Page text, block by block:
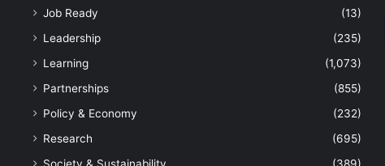
Job Ready
(13)
Leadership
(235)
Learning
(1,073)
Partnerships
(855)
Policy & Economy
(232)
Research
(695)